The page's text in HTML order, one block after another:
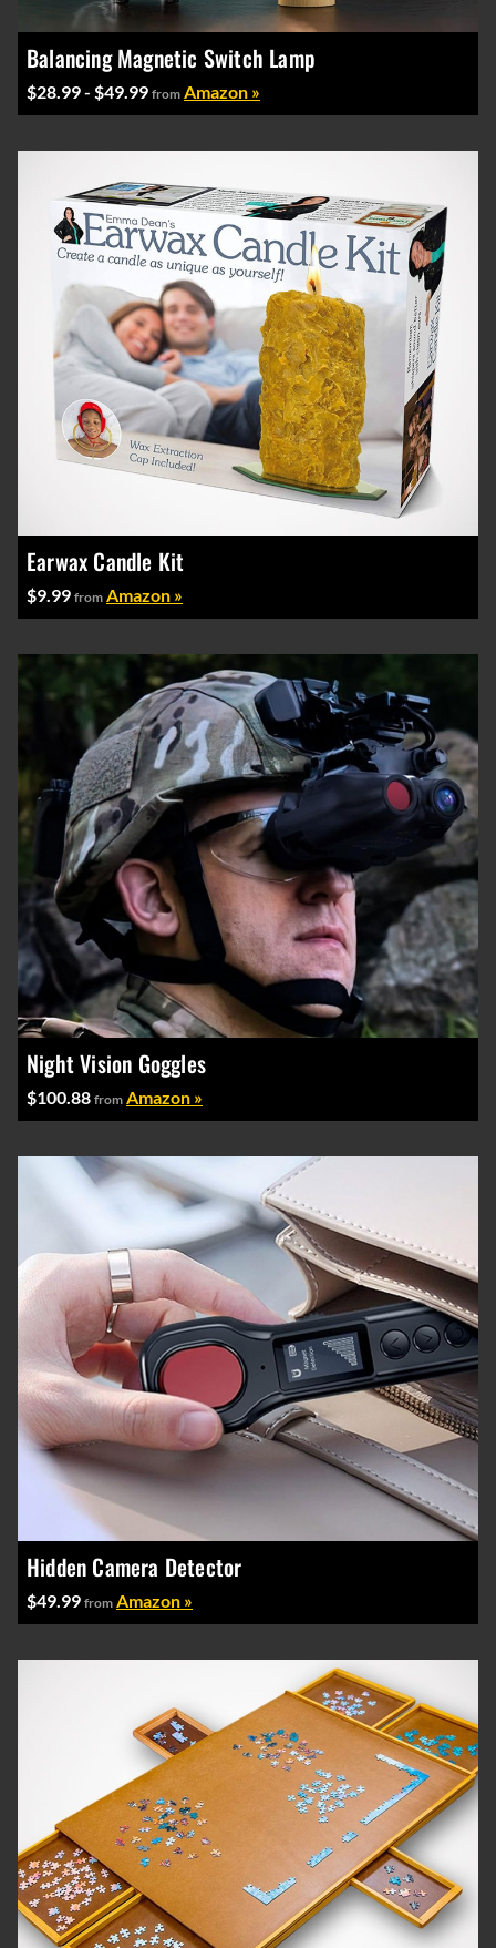
Balancing Magnetic Switch Lamp
$28.99 - $49.99 from Amazon »
Earwax Candle Kit
$9.99 from Amazon »
Night Vision Goggles
$100.88 from Amazon »
Hidden Camera Detector
$49.99 from Amazon »